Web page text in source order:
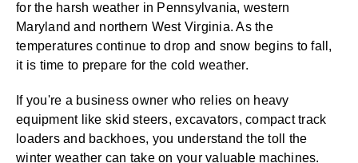
for the harsh weather in Pennsylvania, western
Maryland and northern West Virginia. As the
temperatures continue to drop and snow begins to fall,
it is time to prepare for the cold weather.
If you're a business owner who relies on heavy
equipment like skid steers, excavators, compact track
loaders and backhoes, you understand the toll the
winter weather can take on your valuable machines.